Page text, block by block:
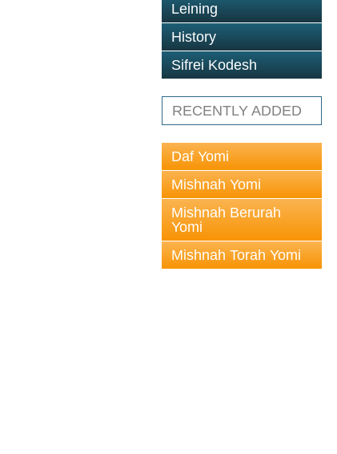
Leining
History
Sifrei Kodesh
RECENTLY ADDED
Daf Yomi
Mishnah Yomi
Mishnah Berurah
Yomi
Mishnah Torah Yomi